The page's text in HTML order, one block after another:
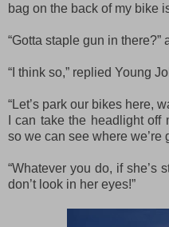
bag on the back of my bike
“Gotta staple gun in there?”
“I think so,” replied Young
“Let’s park our bikes here,
I can take the headlight
so we can see where we’re
“Whatever you do, if she’s
don’t look in her eyes!”